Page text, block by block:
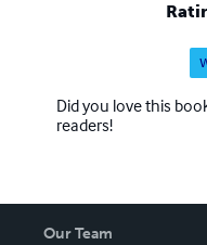
Did you love this
readers!
Our Team